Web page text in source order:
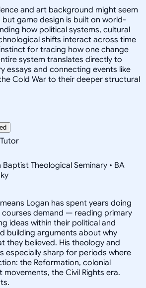
and art background might seem
game design is built on world-
how political systems, cultural
shifts interact across time
for tracing how one change
system translates directly to
essays and connecting events like
Cold War to their deeper structural
Baptist Theological Seminary • BA
Logan has spent years doing
demand — reading primary
ideas within their political and
building arguments about why
they believed. His theology and
especially sharp for periods where
the Reformation, colonial
movements, the Civil Rights era.